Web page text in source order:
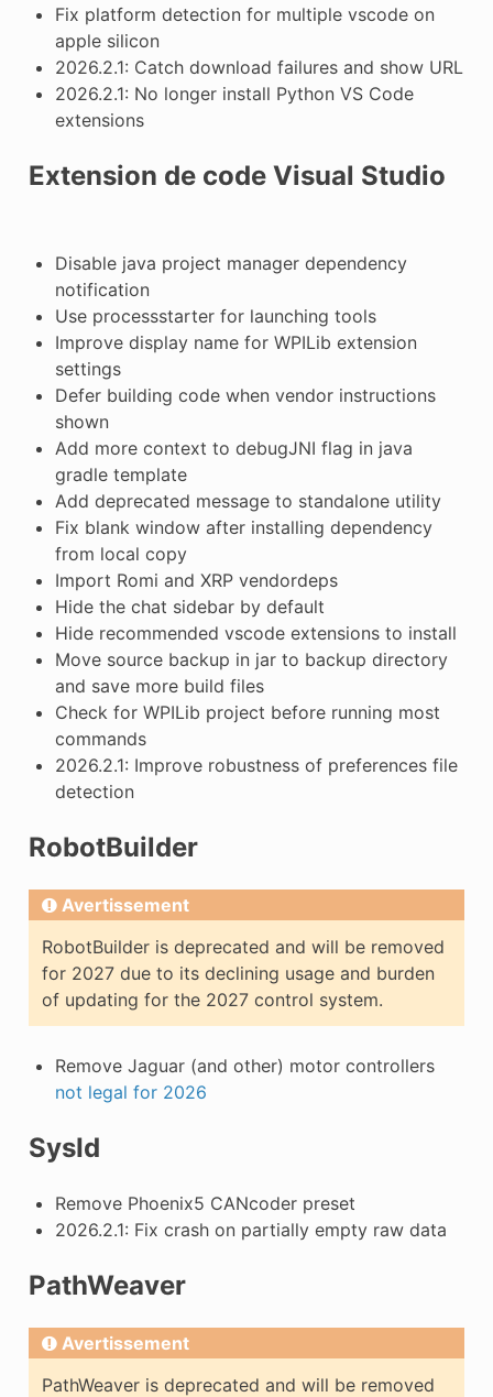
Fix platform detection for multiple vscode on
apple silicon
2026.2.1: Catch download failures and show URL
2026.2.1: No longer install Python VS Code
extensions
Extension de code Visual Studio
Disable java project manager dependency
notification
Use processstarter for launching tools
Improve display name for WPILib extension
settings
Defer building code when vendor instructions
shown
Add more context to debugJNI flag in java
gradle template
Add deprecated message to standalone utility
Fix blank window after installing dependency
from local copy
Import Romi and XRP vendordeps
Hide the chat sidebar by default
Hide recommended vscode extensions to install
Move source backup in jar to backup directory
and save more build files
Check for WPILib project before running most
commands
2026.2.1: Improve robustness of preferences file
detection
RobotBuilder
Avertissement
RobotBuilder is deprecated and will be removed
for 2027 due to its declining usage and burden
of updating for the 2027 control system.
Remove Jaguar (and other) motor controllers
not legal for 2026
SysId
Remove Phoenix5 CANcoder preset
2026.2.1: Fix crash on partially empty raw data
PathWeaver
Avertissement
PathWeaver is deprecated and will be removed